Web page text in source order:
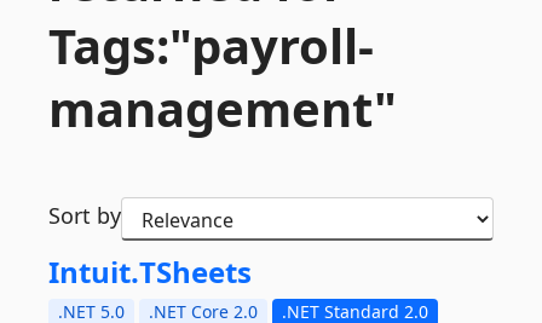
Tags:"payroll-
management"
Sort by
Intuit.TSheets
.NET 5.0 .NET Core 2.0
.NET Standard 2.0